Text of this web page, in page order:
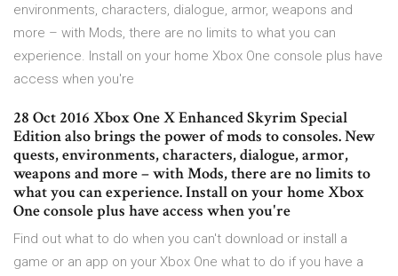
environments, characters, dialogue, armor, weapons and
more – with Mods, there are no limits to what you can
experience. Install on your home Xbox One console plus have
access when you're
28 Oct 2016 Xbox One X Enhanced Skyrim Special
Edition also brings the power of mods to consoles. New
quests, environments, characters, dialogue, armor,
weapons and more – with Mods, there are no limits to
what you can experience. Install on your home Xbox
One console plus have access when you're
Find out what to do when you can't download or install a
game or an app on your Xbox One what to do if you have a